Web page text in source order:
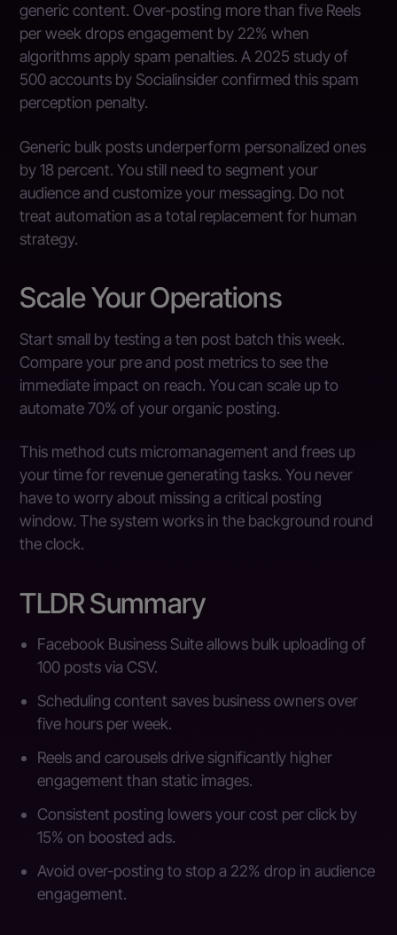
generic content. Over-posting more than five Reels
per week drops engagement by 22% when
algorithms apply spam penalties. A 2025 study of
500 accounts by Socialinsider confirmed this spam
perception penalty.
Generic bulk posts underperform personalized ones
by 18 percent. You still need to segment your
audience and customize your messaging. Do not
treat automation as a total replacement for human
strategy.
Scale Your Operations
Start small by testing a ten post batch this week.
Compare your pre and post metrics to see the
immediate impact on reach. You can scale up to
automate 70% of your organic posting.
This method cuts micromanagement and frees up
your time for revenue generating tasks. You never
have to worry about missing a critical posting
window. The system works in the background round
the clock.
TLDR Summary
Facebook Business Suite allows bulk uploading of
100 posts via CSV.
Scheduling content saves business owners over
five hours per week.
Reels and carousels drive significantly higher
engagement than static images.
Consistent posting lowers your cost per click by
15% on boosted ads.
Avoid over-posting to stop a 22% drop in audience
engagement.